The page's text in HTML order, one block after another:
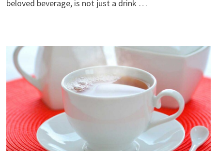
beloved beverage, is not just a drink …